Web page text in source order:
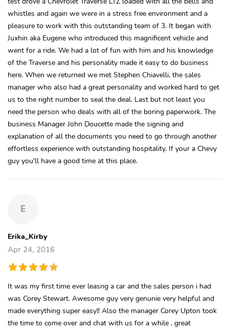
whistles and again we were in a stress free environment and a
pleasure to work with this outstanding team of 3. It began with
Juxhin aka Eugene who introduced this magnificent vehicle and
went for a ride. We had a lot of fun with him and his knowledge
of the Traverse and his personality made it easy to do business
here. When we returned we met Stephen Chiavelli, the sales
manager who also had a great personality and worked hard to get
us to the right number to seal the deal. Last but not least you
need the person who deals with all of the boring paperwork. The
business Manager John Doucette made the signing and
explanation of all the documents you need to go through another
effortless experience with outstanding hospitality. If your a Chevy
guy you'll have a good time at this place.
E
Erika_Kirby
Apr 24, 2016
It was my first time ever leasng a car and the sales person i had
was Corey Stewart. Awesome guy very genunie very helpful and
made everything super easy!! Also the manager Corey Upton took
the time to come over and chat with us for a while , great